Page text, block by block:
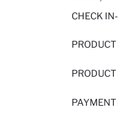
CHECK